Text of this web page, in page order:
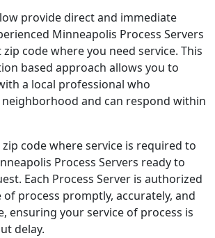
provide direct and immediate
Minneapolis Process Servers
code where you need service. This
based approach allows you to
a local professional who
and can respond within
code where service is required to
Process Servers ready to
Each Process Server is authorized
process promptly, accurately, and
ensuring your service of process is
delay.